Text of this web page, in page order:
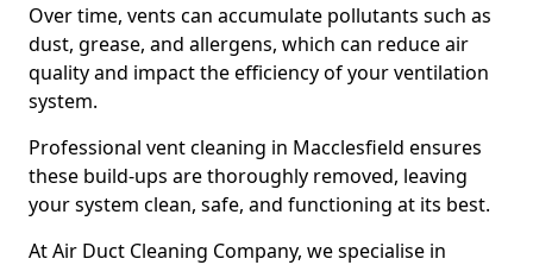
Over time, vents can accumulate pollutants such as
dust, grease, and allergens, which can reduce air
quality and impact the efficiency of your ventilation
system.
Professional vent cleaning in Macclesfield ensures
these build-ups are thoroughly removed, leaving
your system clean, safe, and functioning at its best.
At Air Duct Cleaning Company, we specialise in